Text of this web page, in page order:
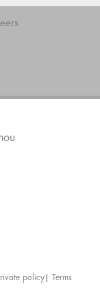
policy
Terms